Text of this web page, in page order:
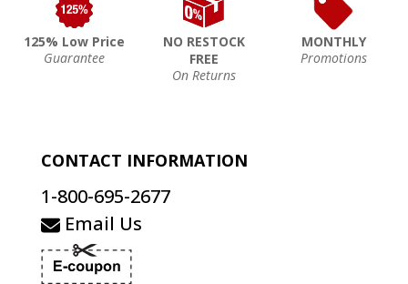
125% Low Price
Guarantee
NO RESTOCK
FREE
On Returns
MONTHLY
Promotions
CONTACT INFORMATION
1-800-695-2677
Email Us